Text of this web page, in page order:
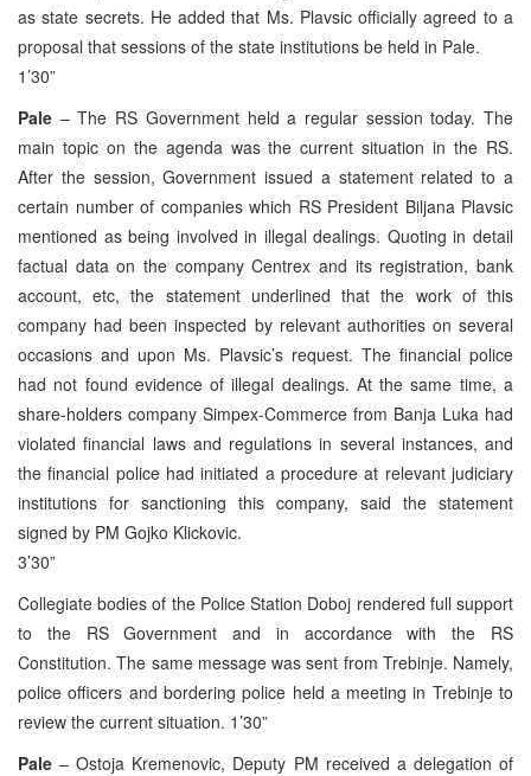
as state secrets. He added that Ms. Plavsic officially agreed to a
proposal that sessions of the state institutions be held in Pale.
1’30”
Pale – The RS Government held a regular session today. The
main topic on the agenda was the current situation in the RS.
After the session, Government issued a statement related to a
certain number of companies which RS President Biljana Plavsic
mentioned as being involved in illegal dealings. Quoting in detail
factual data on the company Centrex and its registration, bank
account, etc, the statement underlined that the work of this
company had been inspected by relevant authorities on several
occasions and upon Ms. Plavsic’s request. The financial police
had not found evidence of illegal dealings. At the same time, a
share-holders company Simpex-Commerce from Banja Luka had
violated financial laws and regulations in several instances, and
the financial police had initiated a procedure at relevant judiciary
institutions for sanctioning this company, said the statement
signed by PM Gojko Klickovic.
3’30”
Collegiate bodies of the Police Station Doboj rendered full support
to the RS Government and in accordance with the RS
Constitution. The same message was sent from Trebinje. Namely,
police officers and bordering police held a meeting in Trebinje to
review the current situation. 1’30”
Pale – Ostoja Kremenovic, Deputy PM received a delegation of